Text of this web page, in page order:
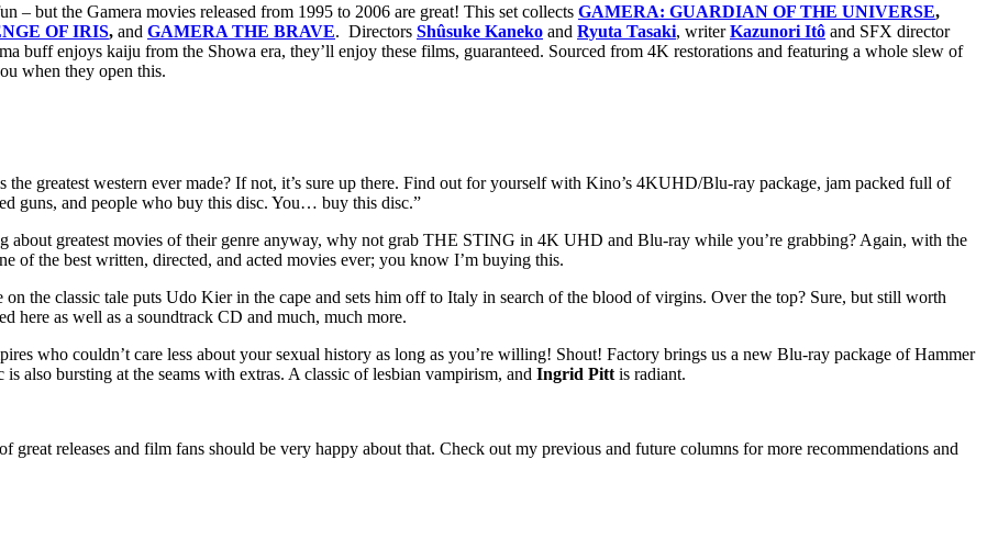
– but the Gamera movies released from 1995 to 2006 are great! This set collects GAMERA: GUARDIAN OF THE UNIVERSE,
OF IRIS, and GAMERA THE BRAVE. Directors Shûsuke Kaneko and Ryuta Tasaki, writer Kazunori Itô and SFX director
buff enjoys kaiju from the Showa era, they’ll enjoy these films, guaranteed. Sourced from 4K restorations and featuring a whole slew of
when they open this.
the greatest western ever made? If not, it’s sure up there. Find out for yourself with Kino’s 4KUHD/Blu-ray package, jam packed full of
guns, and people who buy this disc. You… buy this disc.”
about greatest movies of their genre anyway, why not grab THE STING in 4K UHD and Blu-ray while you’re grabbing? Again, with the
of the best written, directed, and acted movies ever; you know I’m buying this.
on the classic tale puts Udo Kier in the cape and sets him off to Italy in search of the blood of virgins. Over the top? Sure, but still worth
here as well as a soundtrack CD and much, much more.
who couldn’t care less about your sexual history as long as you’re willing! Shout! Factory brings us a new Blu-ray package of Hammer
also bursting at the seams with extras. A classic of lesbian vampirism, and Ingrid Pitt is radiant.
great releases and film fans should be very happy about that. Check out my previous and future columns for more recommendations and